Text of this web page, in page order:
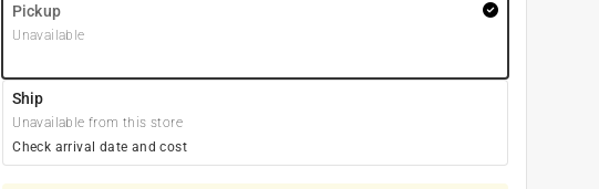
Pickup
Unavailable
Ship
Unavailable from this store
Check arrival date and cost